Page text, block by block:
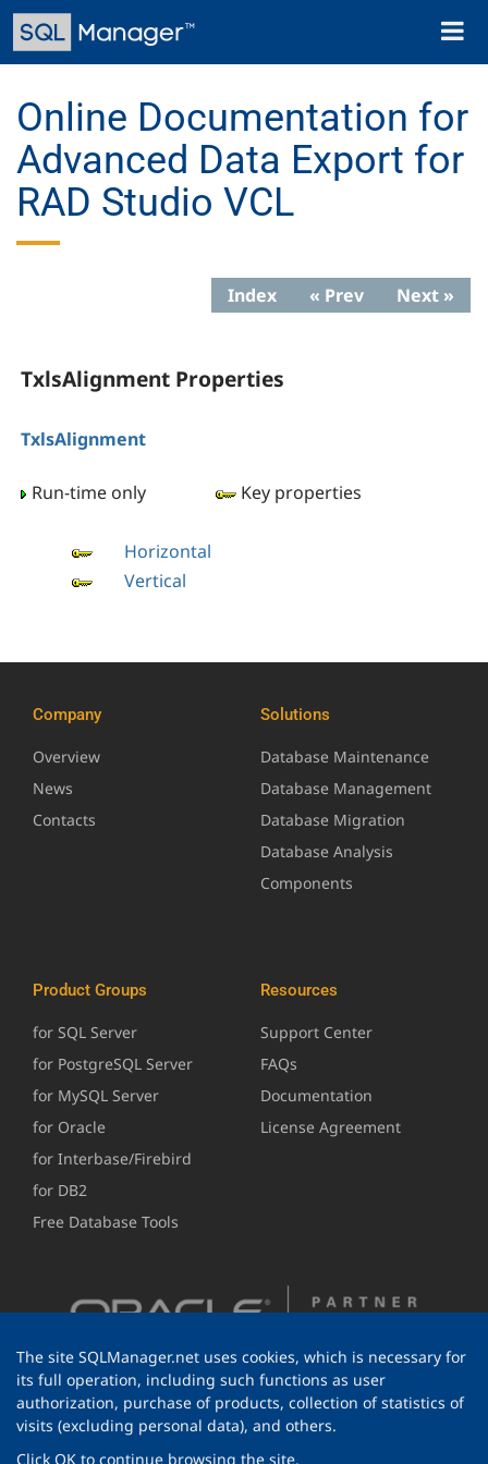
Skip
main
Toggle
Online Documentation for
Advanced Data Export for
RAD Studio VCL
Index « Prev Next »
TxlsAlignment Properties
TxlsAlignment
Run-time only Key properties
Horizontal
Vertical
Company
Overview
News
Contacts
Solutions
Database Maintenance
Database Management
Database Migration
Database Analysis
Components
Product Groups
for SQL Server
for PostgreSQL Server
for MySQL Server
for Oracle
for Interbase/Firebird
for DB2
Free Database Tools
Resources
Support Center
FAQs
Documentation
License Agreement
The site SQLManager.net uses cookies, which is necessary for
its full operation, including such functions as user
authorization, purchase of products, collection of statistics of
visits (excluding personal data), and others.
Click OK to continue browsing the site.